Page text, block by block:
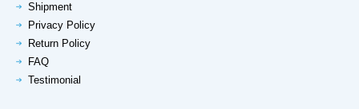
Shipment
Privacy Policy
Return Policy
FAQ
Testimonial